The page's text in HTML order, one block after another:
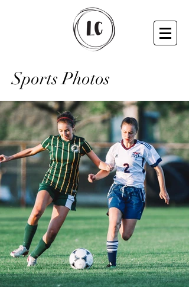
Sports Photos